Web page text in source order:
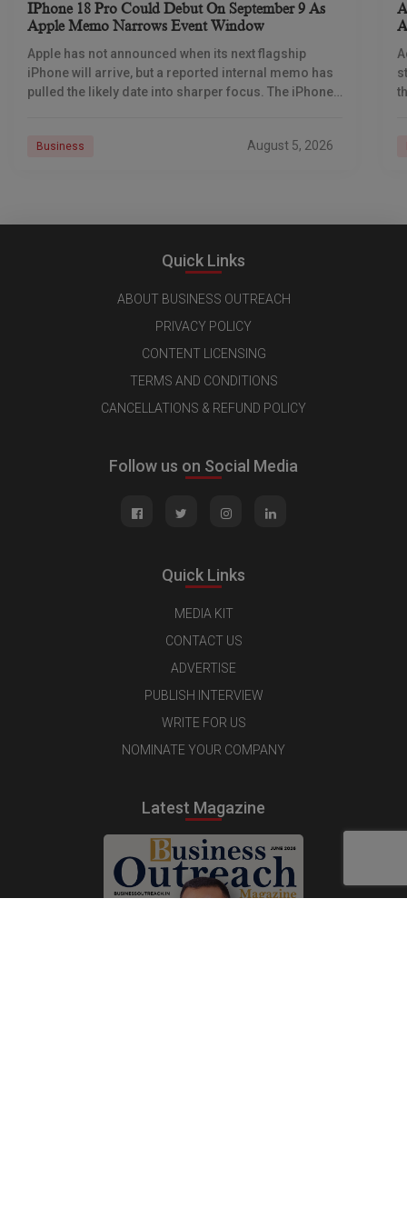
IPhone 18 Pro Could Debut On September 9 As
Apple Memo Narrows Event Window
Apple has not announced when its next flagship
iPhone will arrive, but a reported internal memo has
pulled the likely date into sharper focus. The iPhone
Business August 5, 2026
Quick Links
ABOUT BUSINESS OUTREACH
PRIVACY POLICY
CONTENT LICENSING
TERMS AND CONDITIONS
CANCELLATIONS & REFUND POLICY
Follow us on Social Media
Quick Links
MEDIA KIT
CONTACT US
ADVERTISE
PUBLISH INTERVIEW
WRITE FOR US
NOMINATE YOUR COMPANY
Latest Magazine